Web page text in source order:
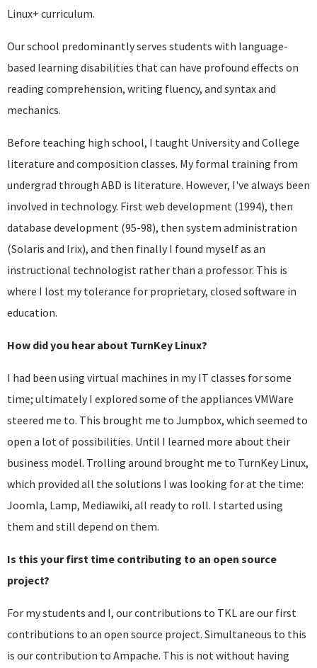
Linux+ curriculum.
Our school predominantly serves students with language-
based learning disabilities that can have profound effects on
reading comprehension, writing fluency, and syntax and
mechanics.
Before teaching high school, I taught University and College
literature and composition classes. My formal training from
undergrad through ABD is literature. However, I've always been
involved in technology. First web development (1994), then
database development (95-98), then system administration
(Solaris and Irix), and then finally I found myself as an
instructional technologist rather than a professor. This is
where I lost my tolerance for proprietary, closed software in
education.
How did you hear about TurnKey Linux?
I had been using virtual machines in my IT classes for some
time; ultimately I explored some of the appliances VMWare
steered me to. This brought me to Jumpbox, which seemed to
open a lot of possibilities. Until I learned more about their
business model. Trolling around brought me to TurnKey Linux,
which provided all the solutions I was looking for at the time:
Joomla, Lamp, Mediawiki, all ready to roll. I started using
them and still depend on them.
Is this your first time contributing to an open source
project?
For my students and I, our contributions to TKL are our first
contributions to an open source project. Simultaneous to this
is our contribution to Ampache. This is not without having